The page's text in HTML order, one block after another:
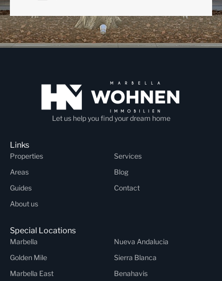
Let us help you find your dream home
Links
Properties
Services
Areas
Blog
Guides
Contact
About us
Special Locations
Marbella
Nueva Andalucia
Golden Mile
Sierra Blanca
Marbella East
Benahavis